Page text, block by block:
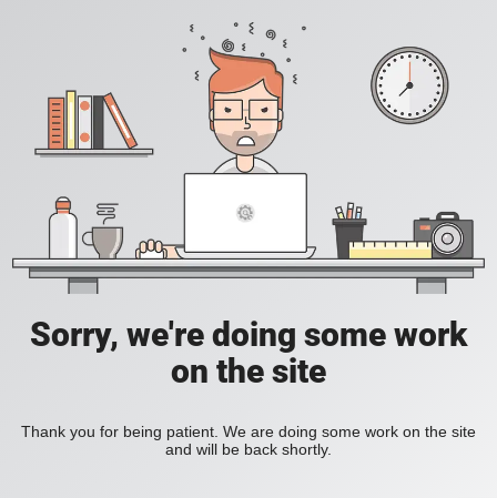
Sorry, we're doing some work
on the site
Thank you for being patient. We are doing some work on the site
and will be back shortly.